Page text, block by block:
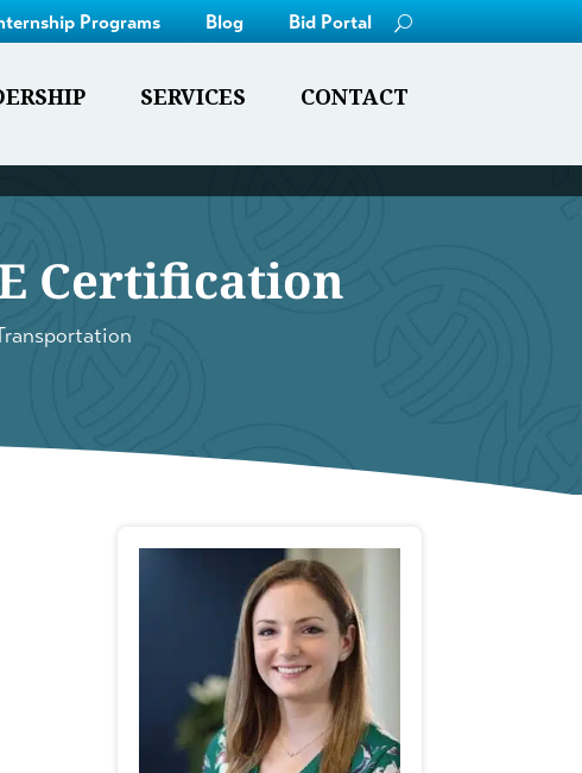
Programs Blog Bid Portal
SERVICES CONTACT
Certification